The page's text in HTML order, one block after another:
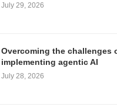
July 29, 2026
Overcoming the challenges
implementing agentic AI
July 28, 2026